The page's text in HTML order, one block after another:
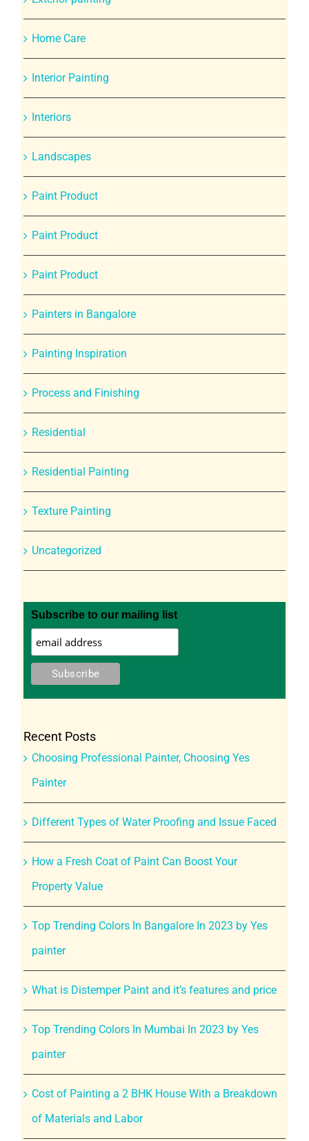
Home Care
Interior Painting
Interiors
Landscapes
Paint Product
Paint Product
Paint Product
Painters in Bangalore
Painting Inspiration
Process and Finishing
Residential
Residential Painting
Texture Painting
Uncategorized
Subscribe to our mailing list
Recent Posts
Choosing Professional Painter, Choosing Yes
Painter
Different Types of Water Proofing and Issue Faced
How a Fresh Coat of Paint Can Boost Your
Property Value
Top Trending Colors In Bangalore In 2023 by Yes
painter
What is Distemper Paint and it’s features and price
Top Trending Colors In Mumbai In 2023 by Yes
painter
Cost of Painting a 2 BHK House With a Breakdown
of Materials and Labor